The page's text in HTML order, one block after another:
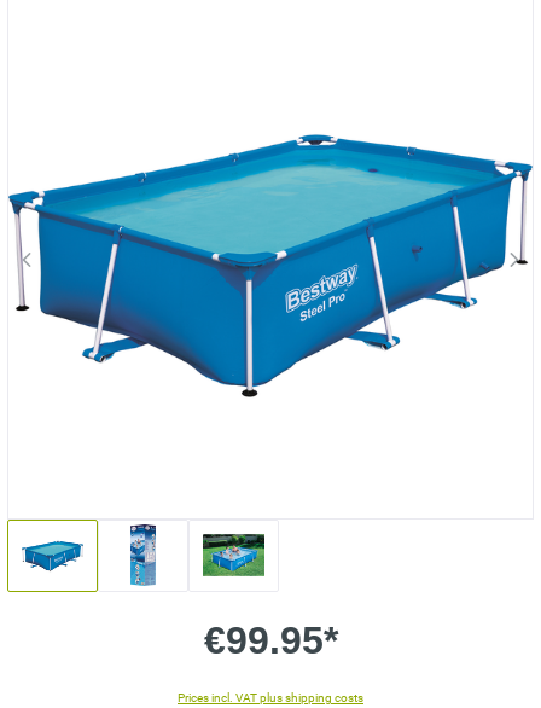
€99.95*
Prices incl. VAT plus shipping costs